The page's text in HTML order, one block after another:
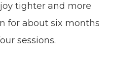
tighter and more
for about six months
sessions.